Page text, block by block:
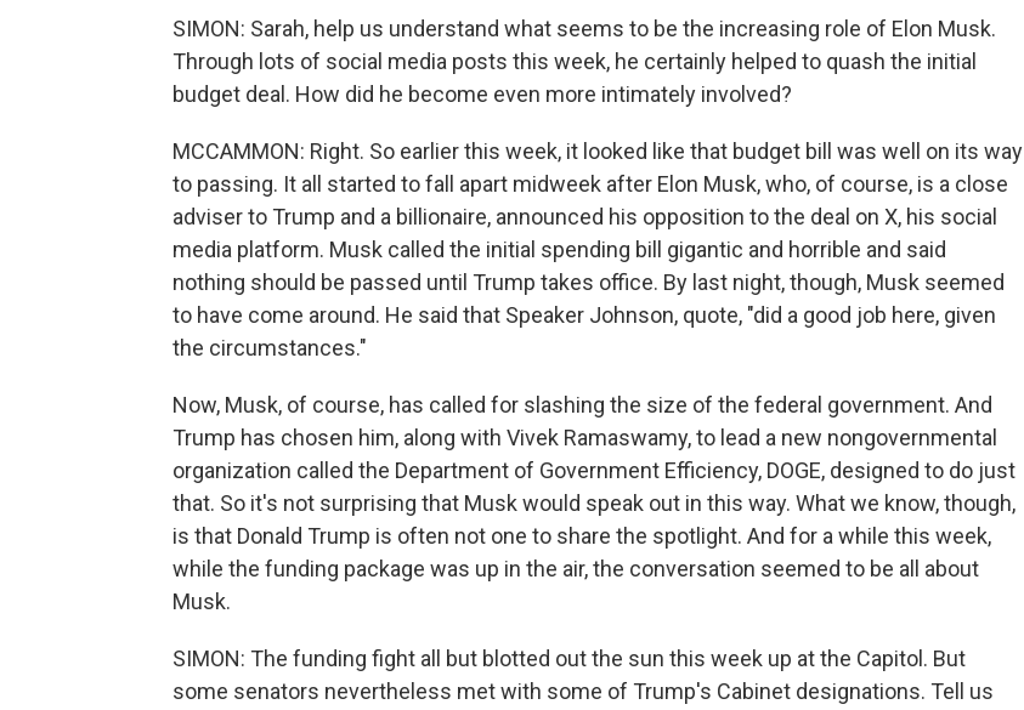
SIMON: Sarah, help us understand what seems to be the increasing role of Elon Musk.
Through lots of social media posts this week, he certainly helped to quash the initial
budget deal. How did he become even more intimately involved?
MCCAMMON: Right. So earlier this week, it looked like that budget bill was well on its way
to passing. It all started to fall apart midweek after Elon Musk, who, of course, is a close
adviser to Trump and a billionaire, announced his opposition to the deal on X, his social
media platform. Musk called the initial spending bill gigantic and horrible and said
nothing should be passed until Trump takes office. By last night, though, Musk seemed
to have come around. He said that Speaker Johnson, quote, "did a good job here, given
the circumstances."
Now, Musk, of course, has called for slashing the size of the federal government. And
Trump has chosen him, along with Vivek Ramaswamy, to lead a new nongovernmental
organization called the Department of Government Efficiency, DOGE, designed to do just
that. So it's not surprising that Musk would speak out in this way. What we know, though,
is that Donald Trump is often not one to share the spotlight. And for a while this week,
while the funding package was up in the air, the conversation seemed to be all about
Musk.
SIMON: The funding fight all but blotted out the sun this week up at the Capitol. But
some senators nevertheless met with some of Trump's Cabinet designations. Tell us